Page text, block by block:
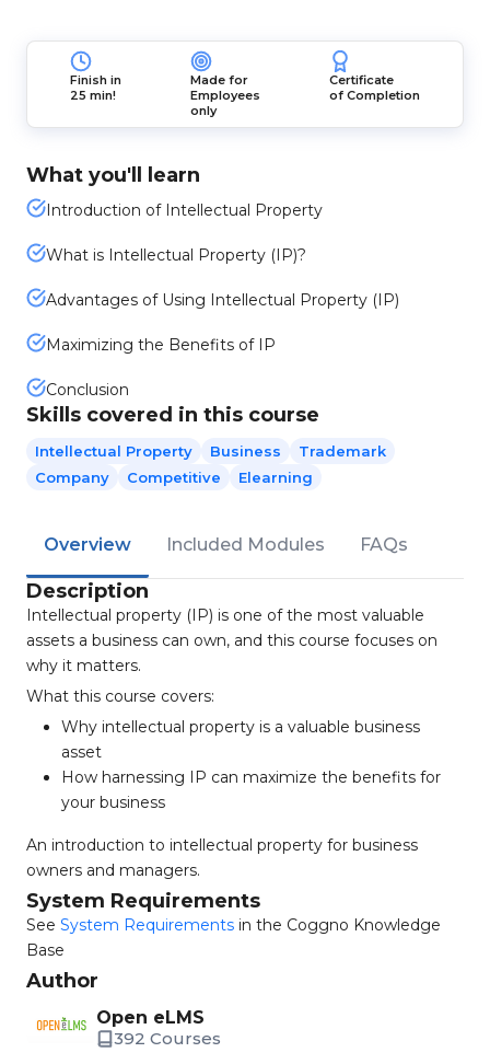
Finish in
25 min!
Made for
Employees
only
Certificate
of Completion
What you'll learn
Introduction of Intellectual Property
What is Intellectual Property (IP)?
Advantages of Using Intellectual Property (IP)
Maximizing the Benefits of IP
Conclusion
Skills covered in this course
Intellectual Property Business
Trademark
Company
Competitive Elearning
Overview Included Modules FAQs
Description
Intellectual property (IP) is one of the most valuable
assets a business can own, and this course focuses on
why it matters.
What this course covers:
Why intellectual property is a valuable business
asset
How harnessing IP can maximize the benefits for
your business
An introduction to intellectual property for business
owners and managers.
System Requirements
See System Requirements in the Coggno Knowledge
Base
Author
Open eLMS
392 Courses